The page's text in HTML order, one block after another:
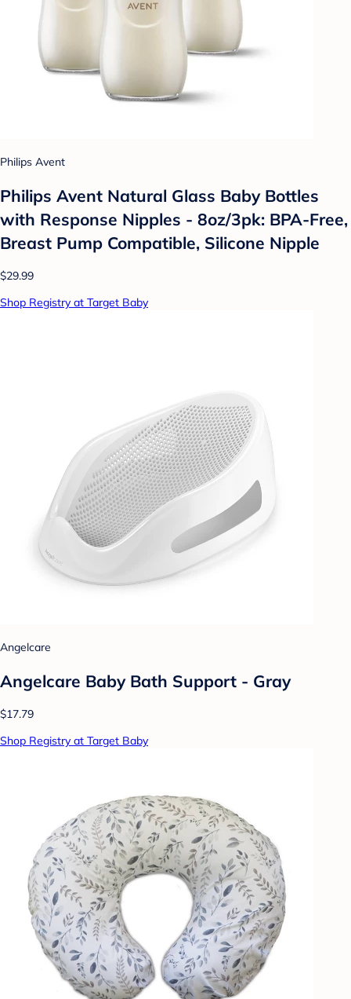
Philips Avent
Philips Avent Natural Glass Baby Bottles
with Response Nipples - 8oz/3pk: BPA-Free,
Breast Pump Compatible, Silicone Nipple
$29.99
Shop Registry at Target Baby
Angelcare
Angelcare Baby Bath Support - Gray
$17.79
Shop Registry at Target Baby